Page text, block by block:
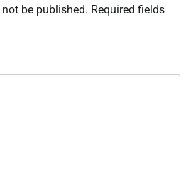
be published. Required fields